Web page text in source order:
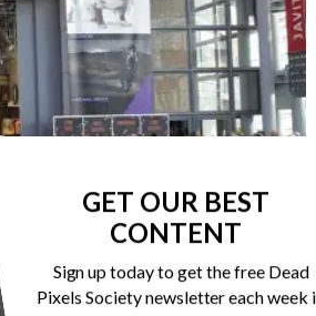
GET OUR BEST
CONTENT
Sign up today to get the free Dead
Pixels Society newsletter each week